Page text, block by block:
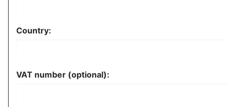
Country:
VAT number (optional):